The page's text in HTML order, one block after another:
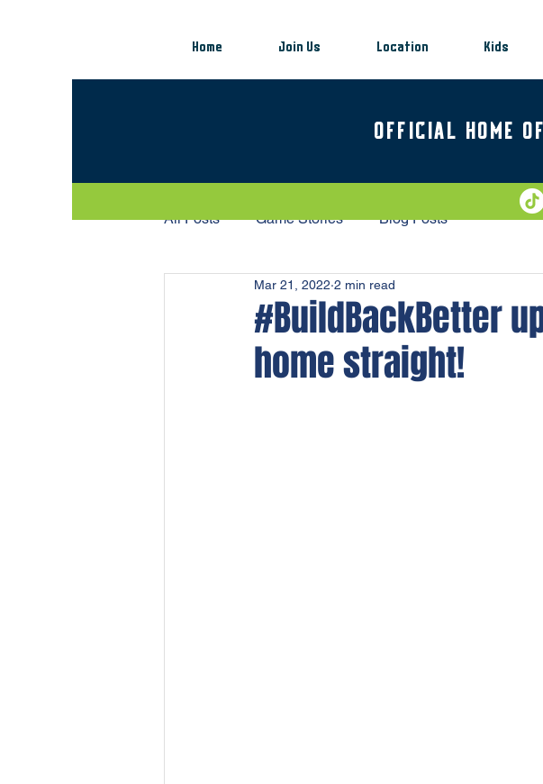
Home Join Us Location Kids
OFFICIAL HOME OF
All Posts Game Stories Blog Posts
#BuildBackBetter
home straight!
Mar 21, 2022 2 min read